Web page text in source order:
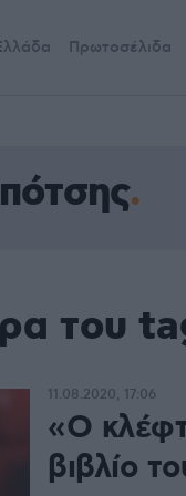
Πρωτοσέλιδα
του
«Ο
βιβλίο
11.08.2020, 17:06